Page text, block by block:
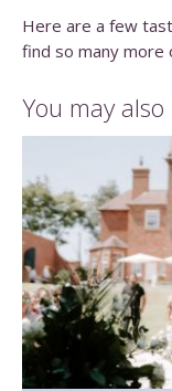
Here are a few
find so many more
You may also